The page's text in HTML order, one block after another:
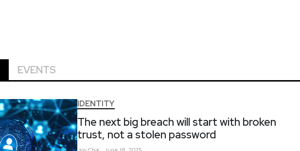
EVENTS
IDENTITY
The next big breach will start with broken
trust, not a stolen password